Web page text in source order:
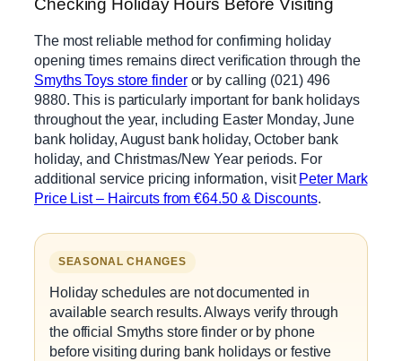
Checking Holiday Hours Before Visiting
The most reliable method for confirming holiday
opening times remains direct verification through the
Smyths Toys store finderor by calling (021) 496
9880. This is particularly important for bank holidays
throughout the year, including Easter Monday, June
bank holiday, August bank holiday, October bank
holiday, and Christmas/New Year periods. For
additional service pricing information, visitPeter Mark
Price List – Haircuts from €64.50 & Discounts.
SEASONAL CHANGES
Holiday schedules are not documented in
available search results. Always verify through
the official Smyths store finder or by phone
before visiting during bank holidays or festive